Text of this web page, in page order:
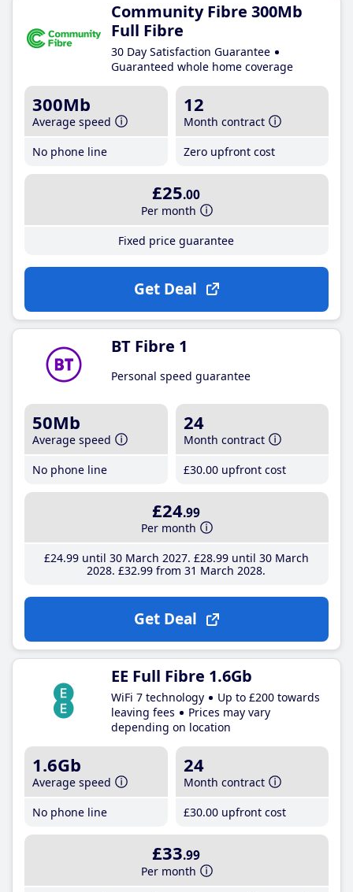
Community Fibre 300Mb
Full Fibre
30 Day Satisfaction Guarantee
Guaranteed whole home coverage
300Mb
Average speed
No phone line
12
Month contract
Zero upfront cost
£25.00
Per month
Fixed price guarantee
Get Deal
BT Fibre 1
Personal speed guarantee
50Mb
Average speed
No phone line
24
Month contract
£30.00 upfront cost
£24.99
Per month
£24.99until 30 March 2027 £28.99until 30 March
2028 £32.99 from 31 March 2028
Get Deal
EE Full Fibre 1.6Gb
WiFi 7 technology
Up to £200 towards
leaving fees
Prices may vary
depending on location
1.6Gb
Average speed
No phone line
24
Month contract
£30.00 upfront cost
£33.99
Per month